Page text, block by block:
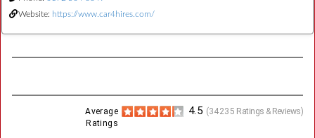
Website: https://www.car4hires.com/
(34235 Ratings & Reviews)
4.5
Average
Ratings